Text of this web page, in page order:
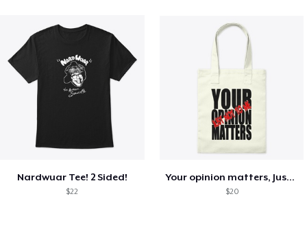
Nardwuar Tee! 2 Sided!
$22
Your opinion matters, Just not to me!
$20